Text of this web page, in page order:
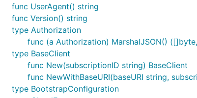
func UserAgent() string
func Version() string
type Authorization
func (a Authorization) MarshalJSON()
type BaseClient
func New(subscriptionID string) BaseClient
func NewWithBaseURI(baseURI string,
type BootstrapConfiguration